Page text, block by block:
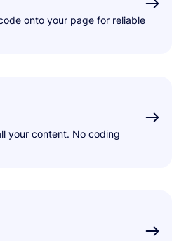
onto your page for reliable
your content. No coding